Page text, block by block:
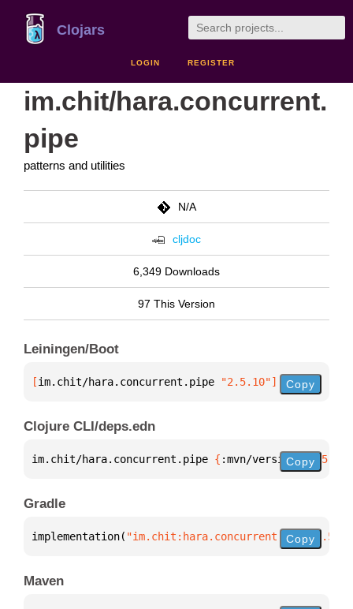
Clojars
LOGIN REGISTER
im.chit/hara.concurrent.
pipe
patterns and utilities
N/A
cljdoc
6,349 Downloads
97 This Version
Leiningen/Boot
[im.chit/hara.concurrent.pipe "2.5.10"] Copy
Clojure CLI/deps.edn
im.chit/hara.concurrent.pipe { :mvn/version "2.5.10"
Copy
Gradle
implementation( Copy
Maven